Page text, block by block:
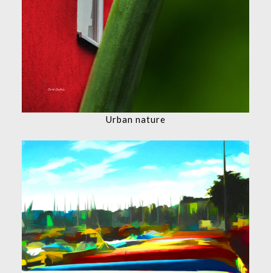
Urban nature